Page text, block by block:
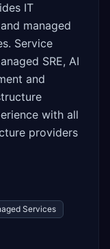
IT
managed
Service
SRE, AI
and
with all
providers
Services